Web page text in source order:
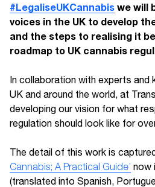
#LegaliseUKCannabis we will
voices in the UK to develop
and the steps to realising it
roadmap to UK cannabis
In collaboration with experts and
UK and around the world, at
developing our vision for what
regulation should look like for
The detail of this work is
Cannabis; A Practical Guide’ now
(translated into Spanish,